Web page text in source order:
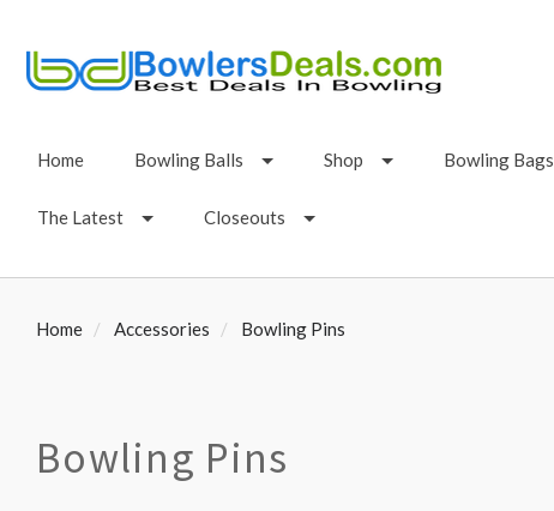
Home Bowling Balls Shop Bowling Bags
The Latest Closeouts
Home Accessories Bowling Pins
Bowling Pins